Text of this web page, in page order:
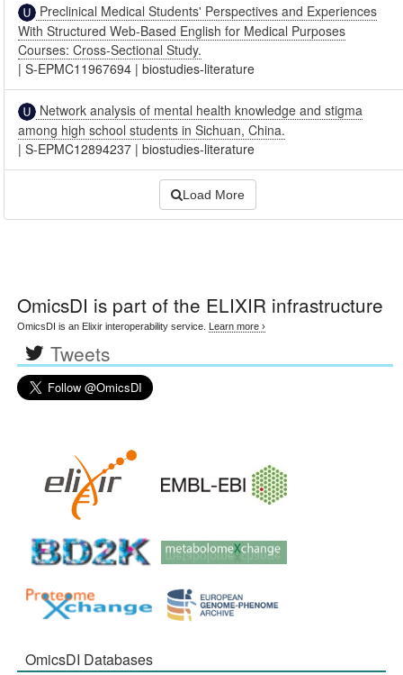
Preclinical Medical Students' Perspectives and Experiences
With Structured Web-Based English for Medical Purposes
Courses: Cross-Sectional Study.
|S-EPMC11967694 |biostudies-literature
Network analysis of mental health knowledge and stigma
among high school students in Sichuan, China.
|S-EPMC12894237 |biostudies-literature
Load More
OmicsDI is part of the ELIXIR infrastructure
OmicsDI is an Elixir interoperability service. Learn more ›
Tweets
OmicsDI Databases